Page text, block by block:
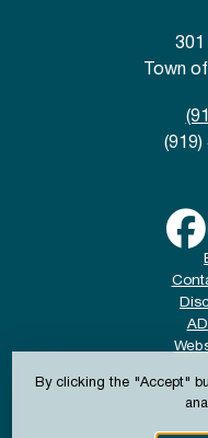
By clicking the "Accept"
Town
(919)